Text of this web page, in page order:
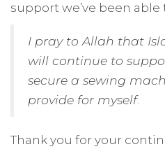
support we’ve been able
I pray to Allah that
will continue to
secure a sewing
provide for myself.
Thank you for your